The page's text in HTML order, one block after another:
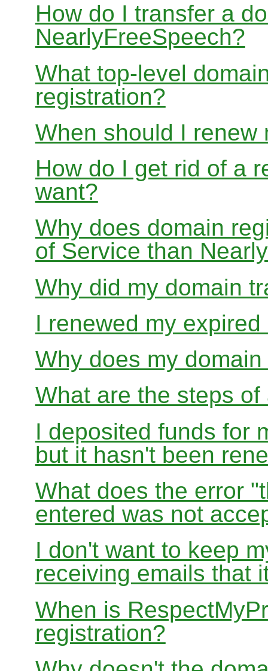
How do I transfer a
NearlyFreeSpeech?
What top-level
registration?
When should I renew
How do I get rid of a
want?
Why does domain
of Service than
Why did my domain
I renewed my
Why does my
What are the steps
I deposited funds for
but it hasn't been
What does the error
entered was not
I don't want to keep
receiving emails that
When is
registration?